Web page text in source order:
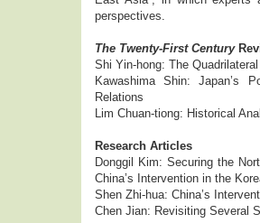
perspectives.
The Twenty-First Century
Shi Yin-hong: The
Kawashima Shin: Japan’s
Relations
Lim Chuan-tiong: Historical
Research Articles
Donggil Kim: Securing the
China’s Intervention in the
Shen Zhi-hua: China’s
Chen Jian: Revisiting Several